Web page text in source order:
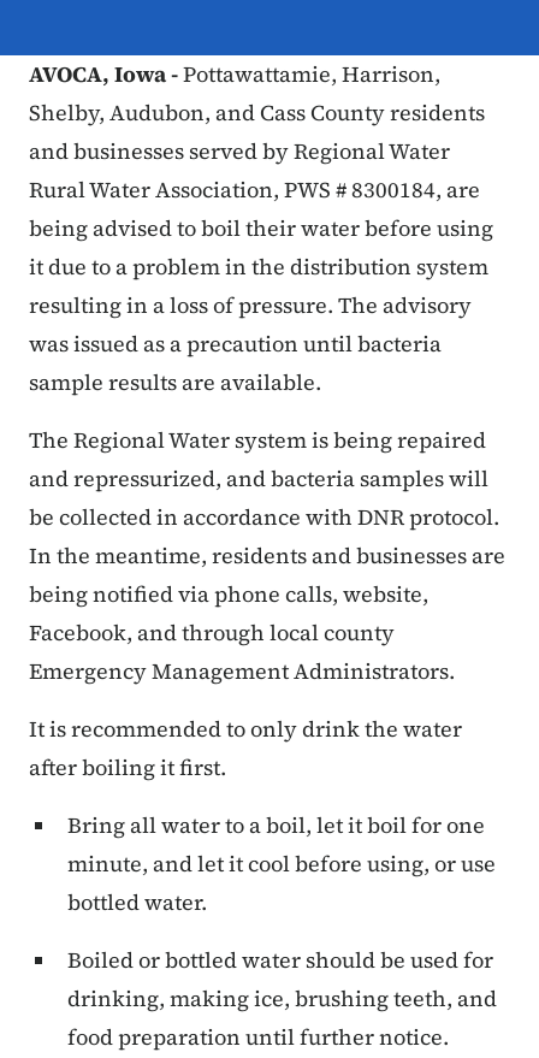
AVOCA, Iowa -Pottawattamie, Harrison,
Shelby, Audubon, and Cass County residents
and businesses served by Regional Water
Rural Water Association, PWS # 8300184, are
being advised to boil their water before using
it due to a problem in the distribution system
resulting in a loss of pressure. The advisory
was issued as a precaution until bacteria
sample results are available.
The Regional Water system is being repaired
and repressurized, and bacteria samples will
be collected in accordance with DNR protocol.
In the meantime, residents and businesses are
being notified via phone calls, website,
Facebook, and through local county
Emergency Management Administrators.
It is recommended to only drink the water
after boiling it first.
Bring all water to a boil, let it boil for one
minute, and let it cool before using, or use
bottled water.
Boiled or bottled water should be used for
drinking, making ice, brushing teeth, and
food preparation until further notice.